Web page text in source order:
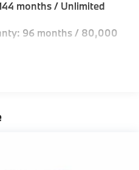
MOONROOF,
BMW 530i xDrive
exterior and Black
Engine with 255 HP at
DEALER
Brakes w/4-Wheel ABS,
Brake Assist, Hill
Parking Brake
Battery 0.9 kWh
months / Unlimited
96 months / 80,000